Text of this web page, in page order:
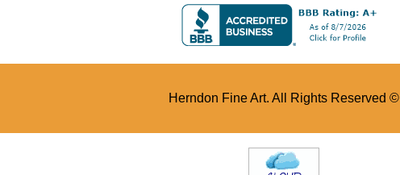
Herndon Fine Art. All Rights Reserved ©